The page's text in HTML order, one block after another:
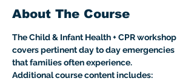
About The Course
The Child & Infant Health + CPR workshop
covers pertinent day to day emergencies
that families often experience.
Additional course content includes: